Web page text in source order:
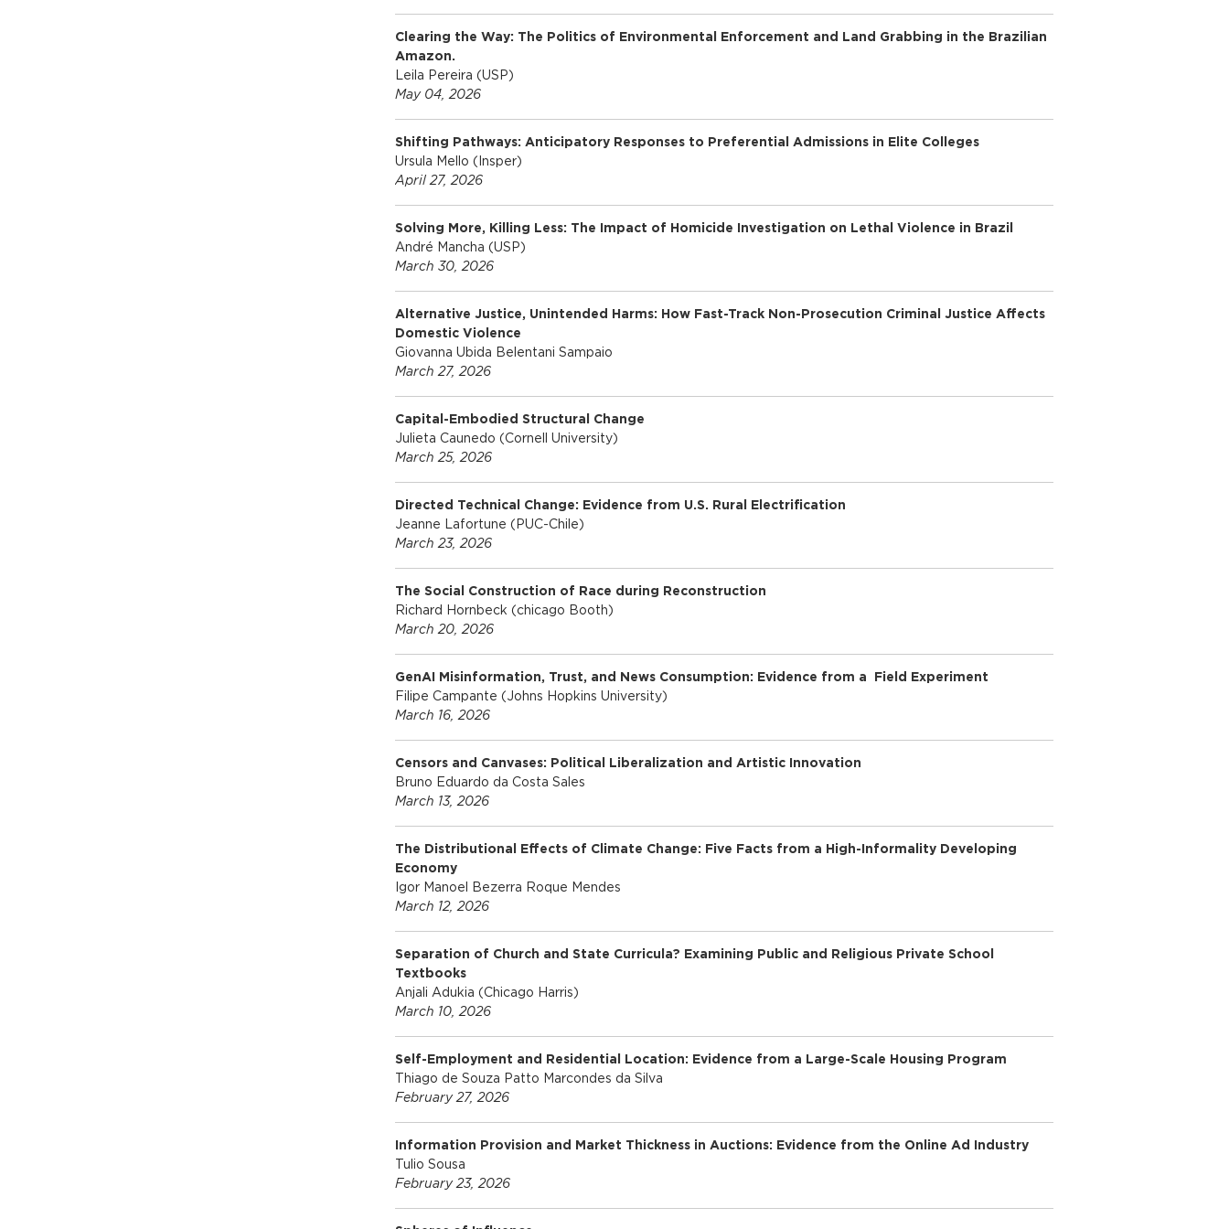
Clearing the Way: The Politics of Environmental Enforcement and Land Grabbing in the Brazilian
Amazon.
Leila Pereira (USP)
May 04, 2026
Shifting Pathways: Anticipatory Responses to Preferential Admissions in Elite Colleges
Ursula Mello (Insper)
April 27, 2026
Solving More, Killing Less: The Impact of Homicide Investigation on Lethal Violence in Brazil
André Mancha (USP)
March 30, 2026
Alternative Justice, Unintended Harms: How Fast-Track Non-Prosecution Criminal Justice Affects
Domestic Violence
Giovanna Ubida Belentani Sampaio
March 27, 2026
Capital-Embodied Structural Change
Julieta Caunedo (Cornell University)
March 25, 2026
Directed Technical Change: Evidence from U.S. Rural Electrification
Jeanne Lafortune (PUC-Chile)
March 23, 2026
The Social Construction of Race during Reconstruction
Richard Hornbeck (chicago Booth)
March 20, 2026
GenAI Misinformation, Trust, and News Consumption: Evidence from a Field Experiment
Filipe Campante (Johns Hopkins University)
March 16, 2026
Censors and Canvases: Political Liberalization and Artistic Innovation
Bruno Eduardo da Costa Sales
March 13, 2026
The Distributional Effects of Climate Change: Five Facts from a High-Informality Developing
Economy
Igor Manoel Bezerra Roque Mendes
March 12, 2026
Separation of Church and State Curricula? Examining Public and Religious Private School
Textbooks
Anjali Adukia (Chicago Harris)
March 10, 2026
Self-Employment and Residential Location: Evidence from a Large-Scale Housing Program
Thiago de Souza Patto Marcondes da Silva
February 27, 2026
Information Provision and Market Thickness in Auctions: Evidence from the Online Ad Industry
Tulio Sousa
February 23, 2026